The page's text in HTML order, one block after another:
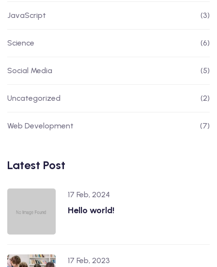
JavaScript (3)
Science (6)
Social Media (5)
Uncategorized (2)
Web Development (7)
Latest Post
17 Feb, 2024
Hello world!
17 Feb, 2023